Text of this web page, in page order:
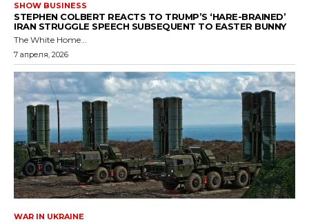
SHOW BUSINESS
STEPHEN COLBERT REACTS TO TRUMP’S ‘HARE-BRAINED’
IRAN STRUGGLE SPEECH SUBSEQUENT TO EASTER BUNNY
The White Home...
7 апреля, 2026
WAR IN UKRAINE